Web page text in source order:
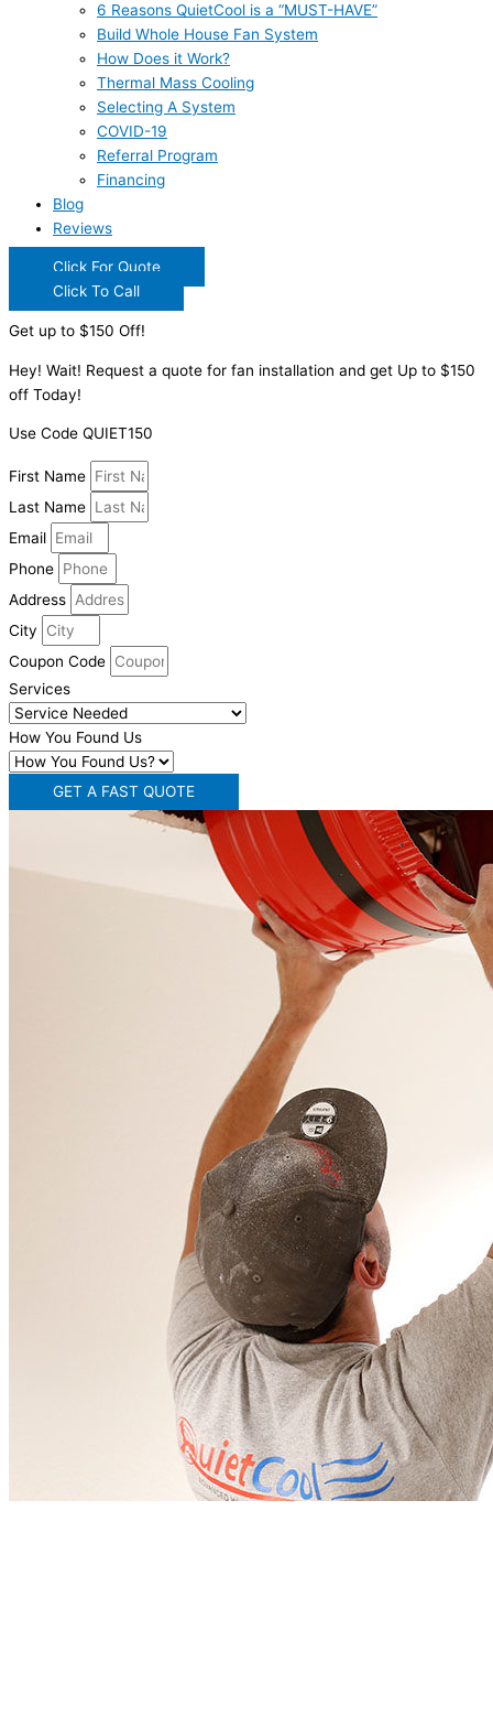
6 Reasons QuietCool is a “MUST-HAVE”
Build Whole House Fan System
How Does it Work?
Thermal Mass Cooling
Selecting A System
COVID-19
Referral Program
Financing
Blog
Reviews
Click For Quote
Click To Call
Get up to $150 Off!
Hey! Wait! Request a quote for fan installation and get Up to $150
off Today!
Use Code QUIET150
First Name
Last Name
Email
Phone
Address
City
Coupon Code
Services
How You Found Us
GET A FAST QUOTE